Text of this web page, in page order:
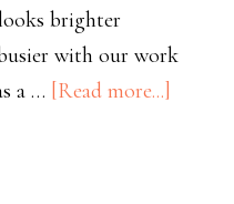
brighter
with our work
a … [Read more...]